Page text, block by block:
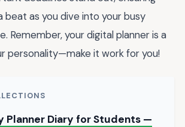
beat as you dive into your busy
Remember, your digital planner is a
personality—make it work for you!
Planner Diary for Students —